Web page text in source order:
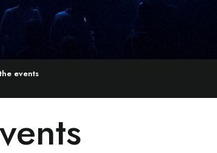
events